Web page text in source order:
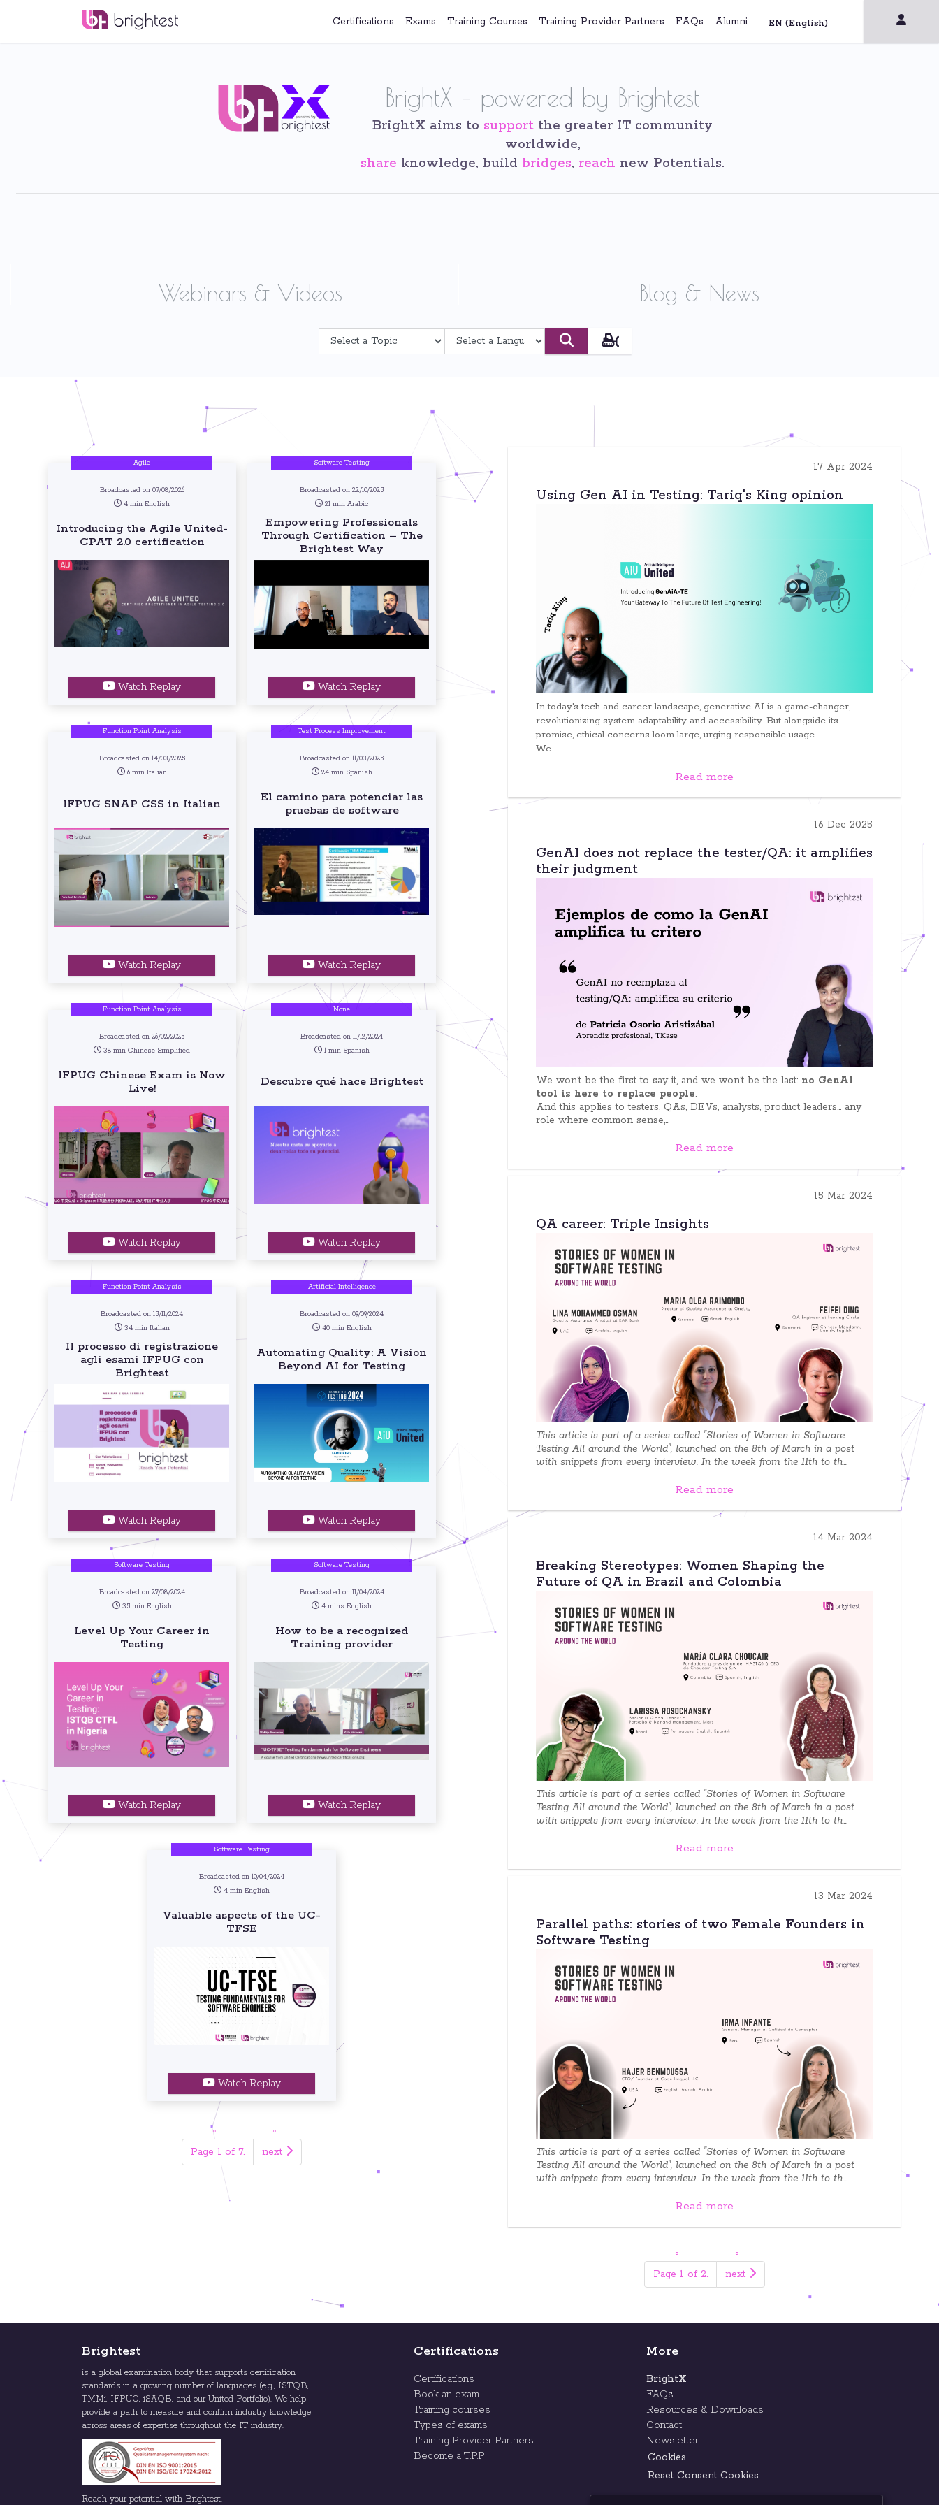
Certifications Exams Training Courses Training Provider Partners FAQs Alumni
BrightX – powered by Brightest
BrightX aims to support the greater IT community
worldwide,
share knowledge, build bridges, reach new Potentials.
Webinars & Videos Blog & News
Agile
Broadcasted on 07/08/2026
4 min English
Introducing the Agile United-
CPAT 2.0 certification
Watch Replay
Software Testing
Broadcasted on 22/10/2025
21 min Arabic
Empowering Professionals
Through Certification – The
Brightest Way
Watch Replay
Function Point Analysis
Broadcasted on 14/03/2025
6 min Italian
IFPUG SNAP CSS in Italian
Watch Replay
Test Process Improvement
Broadcasted on 11/03/2025
24 min Spanish
El camino para potenciar las
pruebas de software
Watch Replay
Function Point Analysis
Broadcasted on 26/02/2025
38 min Chinese Simplified
IFPUG Chinese Exam is Now
Live!
Watch Replay
None
Broadcasted on 11/12/2024
1 min Spanish
Descubre qué hace Brightest
Watch Replay
Function Point Analysis
Broadcasted on 15/11/2024
34 min Italian
Il processo di registrazione
agli esami IFPUG con
Brightest
Watch Replay
Artificial Intelligence
Broadcasted on 09/09/2024
40 min English
Automating Quality: A Vision
Beyond AI for Testing
Watch Replay
Software Testing
Broadcasted on 27/08/2024
35 min English
Level Up Your Career in
Testing
Watch Replay
Software Testing
Broadcasted on 11/04/2024
4 mins English
How to be a recognized
Training provider
Watch Replay
Software Testing
Broadcasted on 10/04/2024
4 min English
Valuable aspects of the UC-
TFSE
Watch Replay
Page 1 of 7. next
17 Apr 2024
Using Gen AI in Testing: Tariq's King opinion
In today's tech and career landscape, generative AI is a game-changer,
revolutionizing system adaptability and accessibility. But alongside its
promise, ethical concerns loom large, urging responsible usage.
We...
Read more
16 Dec 2025
GenAI does not replace the tester/QA: it amplifies
their judgment
We won’t be the first to say it, and we won’t be the last: no GenAI
tool is here to replace people.
And this applies to testers, QAs, DEVs, analysts, product leaders… any
role where common sense,...
Read more
15 Mar 2024
QA career: Triple Insights
This article is part of a series called "Stories of Women in Software
Testing All around the World", launched on the 8th of March in a post
with snippets from every interview. In the week from the 11th to th...
Read more
14 Mar 2024
Breaking Stereotypes: Women Shaping the
Future of QA in Brazil and Colombia
This article is part of a series called "Stories of Women in Software
Testing All around the World", launched on the 8th of March in a post
with snippets from every interview. In the week from the 11th to th...
Read more
13 Mar 2024
Parallel paths: stories of two Female Founders in
Software Testing
This article is part of a series called "Stories of Women in Software
Testing All around the World", launched on the 8th of March in a post
with snippets from every interview. In the week from the 11th to th...
Read more
Page 1 of 2. next
Brightest
is a global examination body that supports certification
standards in a growing number of languages (e.g., ISTQB,
TMMi, IFPUG, iSAQB, and our United Portfolio). We help
provide a path to measure and confirm industry knowledge
across areas of expertise throughout the IT industry.
Reach your potential with Brightest.
Certifications
Certifications
Book an exam
Training courses
Types of exams
Training Provider Partners
Become a T.P.P
More
BrightX
FAQs
Resources & Downloads
Contact
Newsletter
Cookies
Reset Consent Cookies